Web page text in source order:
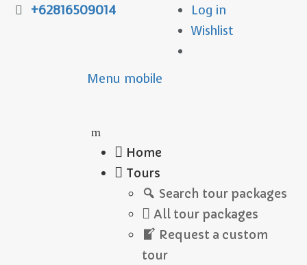
+62816509014
Log in
Wishlist
Menu mobile
Home
Tours
Search tour packages
All tour packages
Request a custom
tour